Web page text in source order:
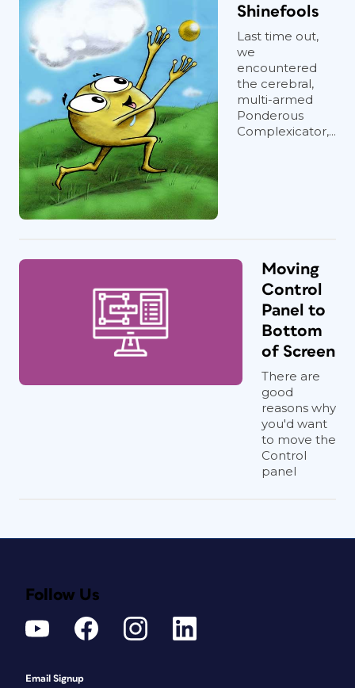
Shinefools
Last time out,
we
encountered
the cerebral,
multi-armed
Ponderous
Complexicator,...
Moving
Control
Panel to
Bottom
of Screen
There are
good
reasons why
you'd want
to move the
Control
panel
Follow Us
Email Signup